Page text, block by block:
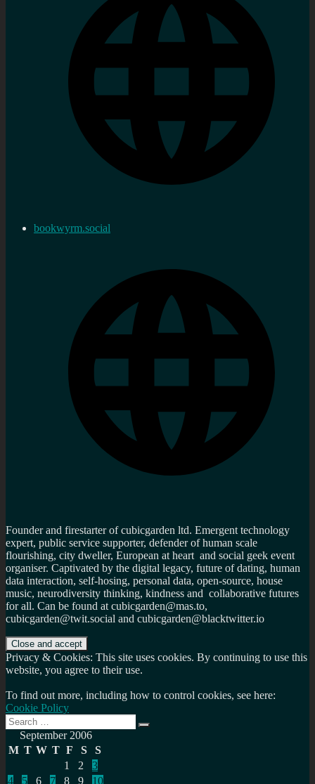
bookwyrm.social
Founder and firestarter of cubicgarden ltd. Emergent technology
expert, public service supporter, defender of human scale
flourishing, city dweller, European at heart and social geek event
organiser. Captivated by the digital legacy, future of dating, human
data interaction, self-hosing, personal data, open-source, house
music, neurodiversity thinking, kindness and collaborative futures
for all. Can be found at cubicgarden@mas.to,
cubicgarden@twit.social and cubicgarden@blacktwitter.io
Privacy & Cookies: This site uses cookies. By continuing to use this
website, you agree to their use.
To find out more, including how to control cookies, see here:
Cookie Policy
Search
for:
Search
September 2006
M T W T F S
S
1
2
3
4
5 6 7 8 9
10